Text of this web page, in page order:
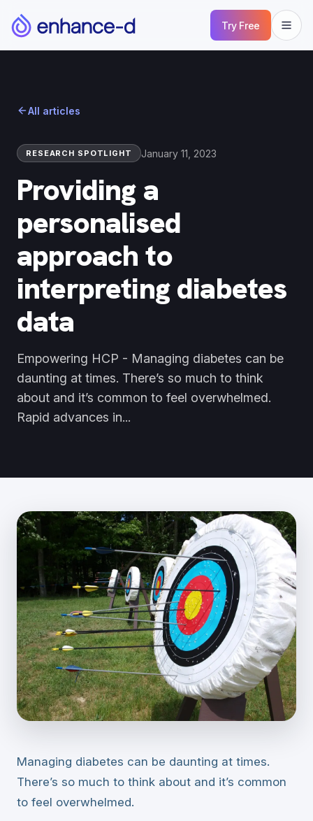
Try Free
All articles
RESEARCH SPOTLIGHT January 11, 2023
Providing a
personalised
approach to
interpreting diabetes
data
Empowering HCP - Managing diabetes can be
daunting at times. There’s so much to think
about and it’s common to feel overwhelmed.
Rapid advances in...
Managing diabetes can be daunting at times.
There’s so much to think about and it’s common
to feel overwhelmed.